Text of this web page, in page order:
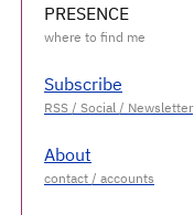
PRESENCE
Subscribe
About